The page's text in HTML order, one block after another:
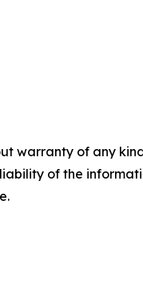
warranty of any
of the